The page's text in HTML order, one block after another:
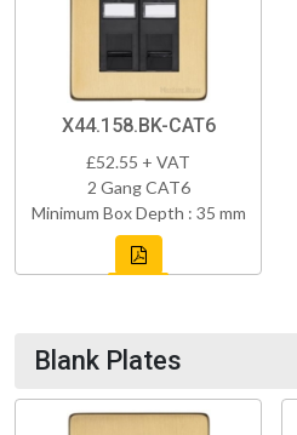
X44.158.BK-CAT6
£52.55 + VAT
2 Gang CAT6
Minimum Box Depth : 35 mm
Blank Plates